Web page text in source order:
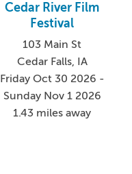
Cedar River Film
Festival
103 Main St
Cedar Falls, IA
Friday Oct 30 2026 -
Sunday Nov 1 2026
1.43 miles away